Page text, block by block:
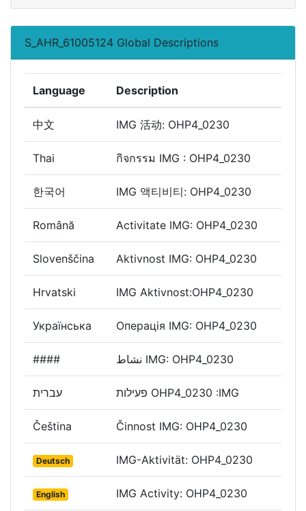
S_AHR_61005124 Global Descriptions
Language Description
中文 IMG 活动: OHP4_0230
Thai กิจกรรม IMG : OHP4_0230
한국어 IMG 액티비티: OHP4_0230
Română Activitate IMG: OHP4_0230
Slovenščina Aktivnost IMG: OHP4_0230
Hrvatski IMG Aktivnost:OHP4_0230
Українська Операція IMG: OHP4_0230
#### نشاط IMG: OHP4_0230
עברית פעילות OHP4_0230 :IMG
Čeština Činnost IMG: OHP4_0230
Deutsch IMG-Aktivität: OHP4_0230
English IMG Activity: OHP4_0230